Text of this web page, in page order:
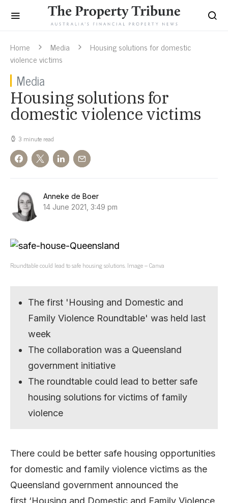
Home Media
Housing solutions for domestic
violence victims
Media
Housing solutions for
domestic violence victims
3 minute read
Anneke de Boer
14 June 2021, 3:49 pm
Roundtable could lead to safe housing solutions. Image – Canva
The first 'Housing and Domestic and
Family Violence Roundtable' was held last
week
The collaboration was a Queensland
government initiative
The roundtable could lead to better safe
housing solutions for victims of family
violence
There could be better safe housing opportunities
for domestic and family violence victims as the
Queensland government announced the
first ‘Housing and Domestic and Family Violence